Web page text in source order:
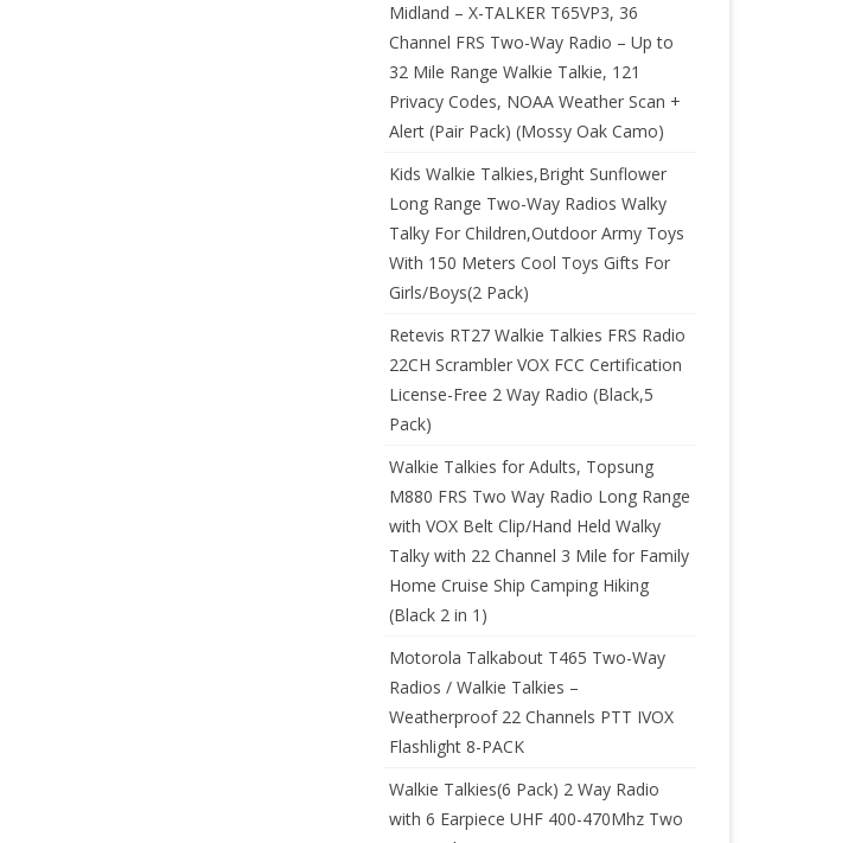
Midland – X-TALKER T65VP3, 36
Channel FRS Two-Way Radio – Up to
32 Mile Range Walkie Talkie, 121
Privacy Codes, NOAA Weather Scan +
Alert (Pair Pack) (Mossy Oak Camo)
Kids Walkie Talkies,Bright Sunflower
Long Range Two-Way Radios Walky
Talky For Children,Outdoor Army Toys
With 150 Meters Cool Toys Gifts For
Girls/Boys(2 Pack)
Retevis RT27 Walkie Talkies FRS Radio
22CH Scrambler VOX FCC Certification
License-Free 2 Way Radio (Black,5
Pack)
Walkie Talkies for Adults, Topsung
M880 FRS Two Way Radio Long Range
with VOX Belt Clip/Hand Held Walky
Talky with 22 Channel 3 Mile for Family
Home Cruise Ship Camping Hiking
(Black 2 in 1)
Motorola Talkabout T465 Two-Way
Radios / Walkie Talkies –
Weatherproof 22 Channels PTT IVOX
Flashlight 8-PACK
Walkie Talkies(6 Pack) 2 Way Radio
with 6 Earpiece UHF 400-470Mhz Two